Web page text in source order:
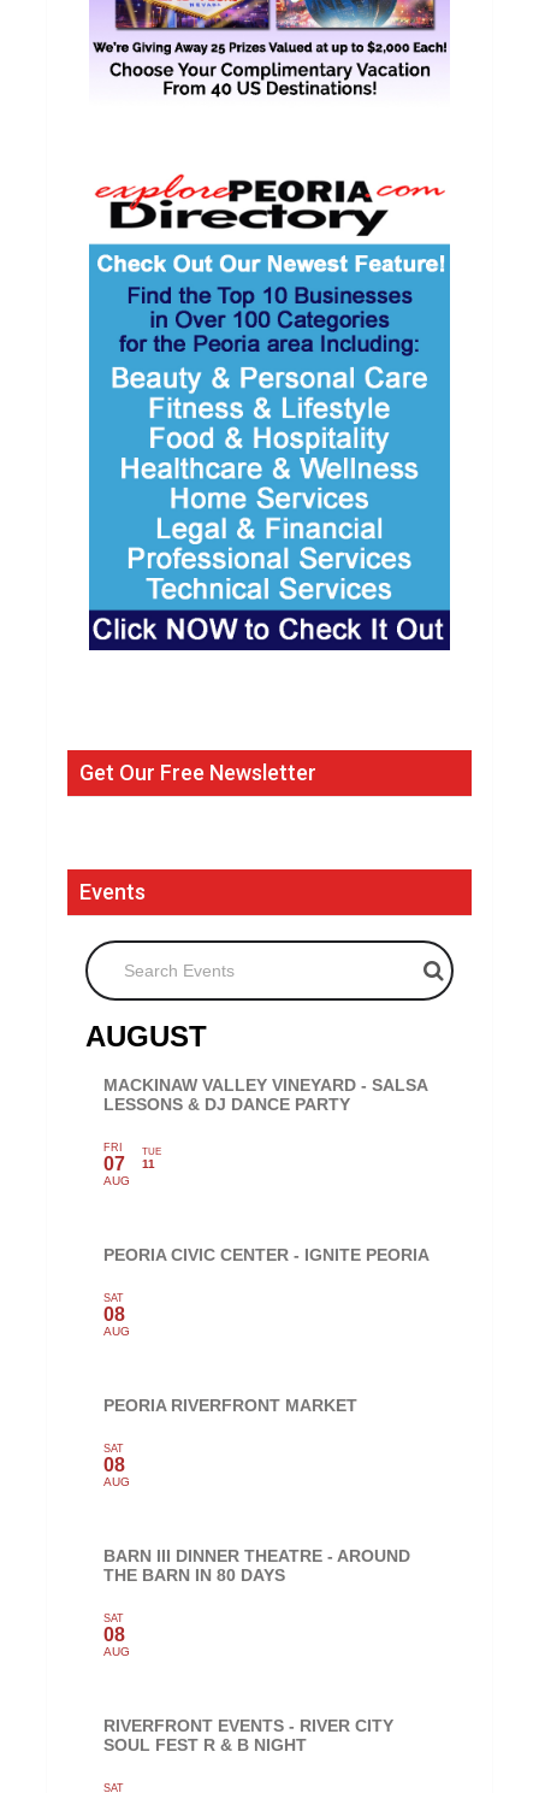
Get Our Free Newsletter
Events
Search Events
AUGUST
MACKINAW VALLEY VINEYARD - SALSA
LESSONS & DJ DANCE PARTY
FRI
07
AUG
TUE
11
PEORIA CIVIC CENTER - IGNITE PEORIA
SAT
08
AUG
PEORIA RIVERFRONT MARKET
SAT
08
AUG
BARN III DINNER THEATRE - AROUND
THE BARN IN 80 DAYS
SAT
08
AUG
RIVERFRONT EVENTS - RIVER CITY
SOUL FEST R & B NIGHT
SAT